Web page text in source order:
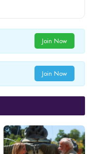
Join Now
Join Now